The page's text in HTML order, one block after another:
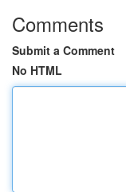
Comments
Submit a Comment
No HTML